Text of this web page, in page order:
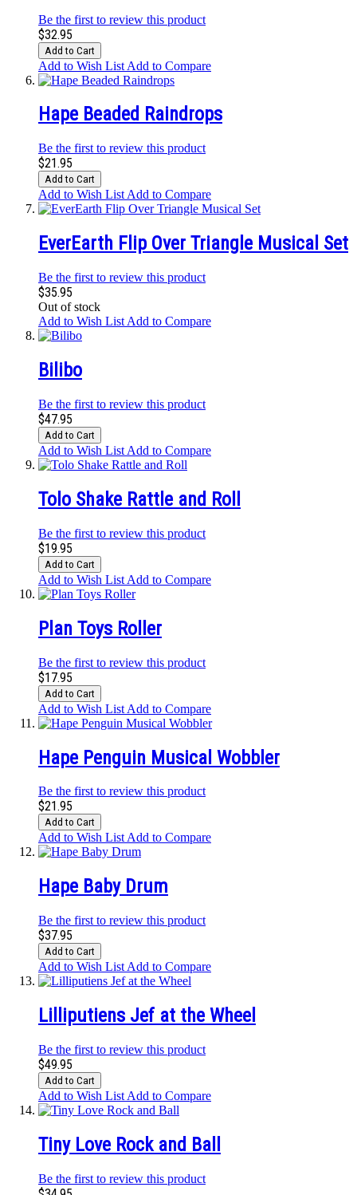
Be the first to review this product
$32.95
Add to Cart
Add to Wish List Add to Compare
Hape Beaded Raindrops
Be the first to review this product
$21.95
Add to Cart
Add to Wish List Add to Compare
EverEarth Flip Over Triangle Musical Set
Be the first to review this product
$35.95
Out of stock
Add to Wish List Add to Compare
Bilibo
Be the first to review this product
$47.95
Add to Cart
Add to Wish List Add to Compare
Tolo Shake Rattle and Roll
Be the first to review this product
$19.95
Add to Cart
Add to Wish List Add to Compare
Plan Toys Roller
Be the first to review this product
$17.95
Add to Cart
Add to Wish List Add to Compare
Hape Penguin Musical Wobbler
Be the first to review this product
$21.95
Add to Cart
Add to Wish ListAdd to Compare
Hape Baby Drum
Be the first to review this product
$37.95
Add to Cart
Add to Wish List Add to Compare
Lilliputiens Jef at the Wheel
Be the first to review this product
$49.95
Add to Cart
Add to Wish List Add to Compare
Tiny Love Rock and Ball
Be the first to review this product